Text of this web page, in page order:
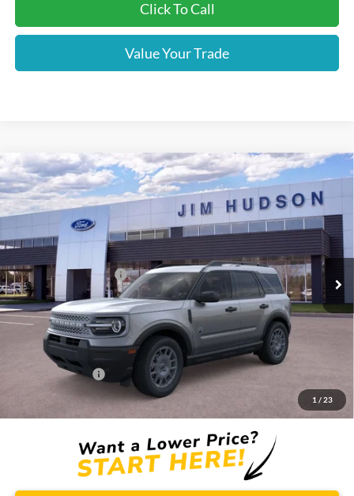
Click To Call
Value Your Trade
1 / 23
2026Ford Bronco SportBig Bend
VIN:3FMCR9BNXTRE91693 F40670 Model:R9B
In Stock Ext.
$34,750
DealerSetsActual
Retail Customer Cash
-$2,250
Closing Fee:
$599
Dealer Installed Options:
$2,291
Internet Price:
Add. Ford Offers:
Price includes $2,291 dealer installed options for new vehicles. to learn more.
Compare Vehicle